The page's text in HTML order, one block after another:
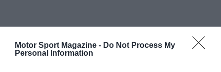
Motor Sport Magazine - Do Not Process My
Personal Information